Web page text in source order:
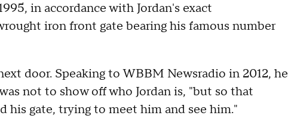
in accordance with Jordan's exact
iron front gate bearing his famous number
door. Speaking to WBBM Newsradio in 2012, he
not to show off who Jordan is, "but so that
his gate, trying to meet him and see him."